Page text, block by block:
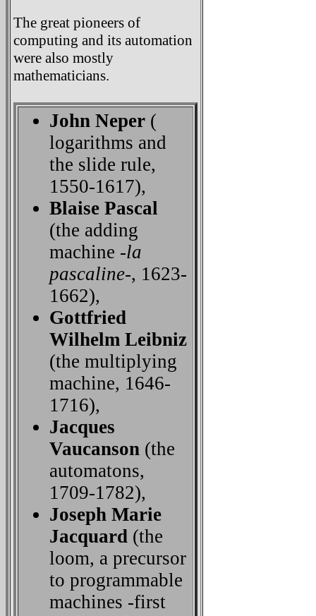
The great pioneers of
computing and its automation
were also mostly
mathematicians.
John Neper (
logarithms and
the slide rule,
1550-1617),
Blaise Pascal
(the adding
machine -la
pascaline-, 1623-
1662),
Gottfried
Wilhelm Leibniz
(the multiplying
machine, 1646-
1716),
Jacques
Vaucanson (the
automatons,
1709-1782),
Joseph Marie
Jacquard (the
loom, a precursor
to programmable
machines -first